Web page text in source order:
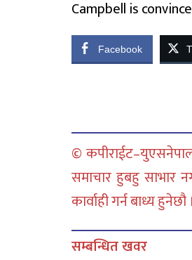
Campbell is
Facebook
© कपीराईट–युएसनेपाल
समाचार हुबहु साभार
कार्वाही गर्न बाध्य हुनेछौ ।
सम्बन्धित खवर